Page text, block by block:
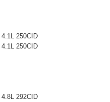
250CID
250CID
292CID